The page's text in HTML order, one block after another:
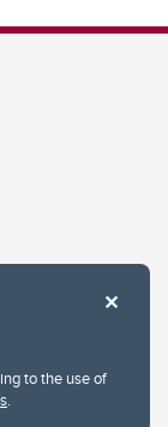
to the use of
.